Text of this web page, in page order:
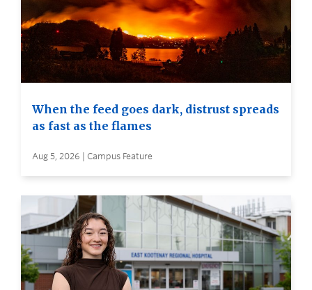
When the feed goes dark, distrust spreads
as fast as the flames
Aug 5, 2026 | Campus Feature